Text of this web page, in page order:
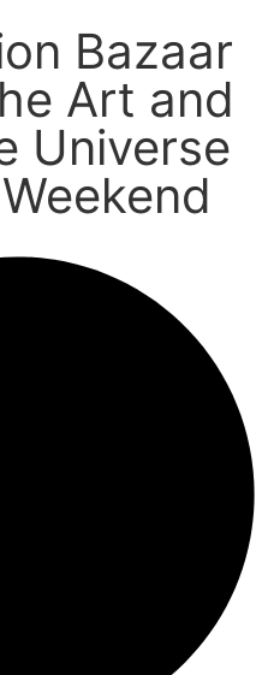
Bazaar
Art and
Universe